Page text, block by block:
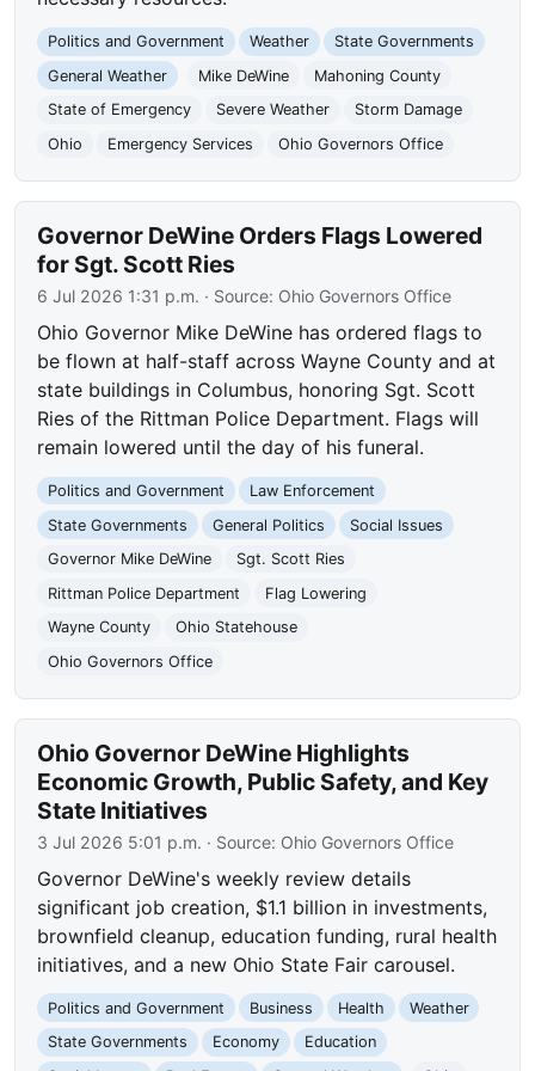
Politics and Government Weather
State Governments
General Weather
Mike DeWine
Mahoning County
State of Emergency
Severe Weather
Storm Damage
Ohio
Emergency Services Ohio Governors Office
Governor DeWine Orders Flags Lowered
for Sgt. Scott Ries
6 Jul 2026 1:31 p.m. · Source: Ohio Governors Office
Ohio Governor Mike DeWine has ordered flags to
be flown at half-staff across Wayne County and at
state buildings in Columbus, honoring Sgt. Scott
Ries of the Rittman Police Department. Flags will
remain lowered until the day of his funeral.
Politics and Government
Law Enforcement
State Governments
General Politics
Social Issues
Governor Mike DeWine
Sgt. Scott Ries
Rittman Police Department
Flag Lowering
Wayne County
Ohio Statehouse
Ohio Governors Office
Ohio Governor DeWine Highlights
Economic Growth, Public Safety, and Key
State Initiatives
3 Jul 2026 5:01 p.m. · Source: Ohio Governors Office
Governor DeWine's weekly review details
significant job creation, $1.1 billion in investments,
brownfield cleanup, education funding, rural health
initiatives, and a new Ohio State Fair carousel.
Politics and Government Business Health
Weather
State Governments
Economy
Education